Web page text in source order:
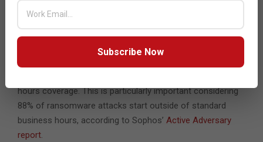
market,” said Craig Faiers, sales director, Arc.
With 80% of MSPs offering MDR through a specialist
vendor for delivery*, partners can choose to have Sophos
hours coverage. This is particularly important considering
88% of ransomware attacks start outside of standard
business hours, according to Sophos’ Active Adversary
report
Subscribe Now